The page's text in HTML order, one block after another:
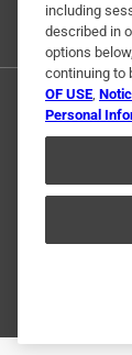
including
described in
options
continuing to
OF USE,
Personal